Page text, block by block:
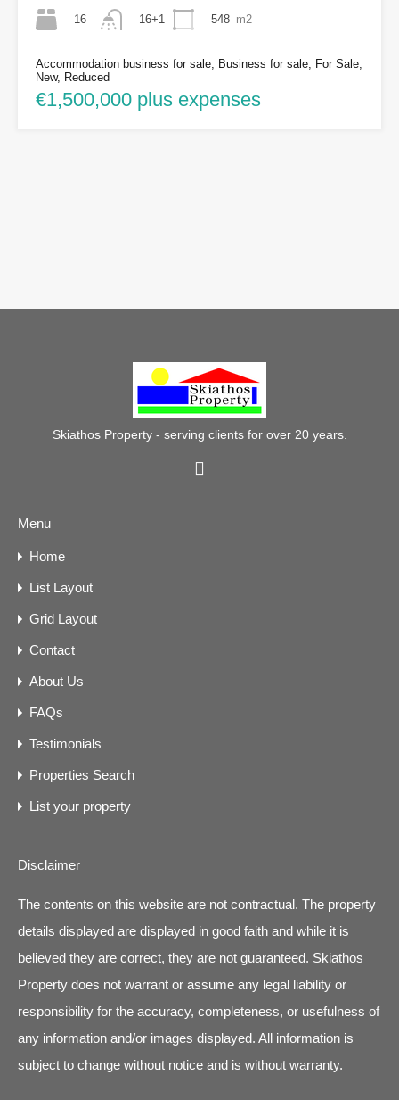
16
16+1
548 m2
Accommodation business for sale, Business for sale, For Sale,
New, Reduced
€1,500,000 plus expenses
Skiathos Property - serving clients for over 20 years.
Menu
Home
List Layout
Grid Layout
Contact
About Us
FAQs
Testimonials
Properties Search
List your property
Disclaimer
The contents on this website are not contractual. The property
details displayed are displayed in good faith and while it is
believed they are correct, they are not guaranteed. Skiathos
Property does not warrant or assume any legal liability or
responsibility for the accuracy, completeness, or usefulness of
any information and/or images displayed. All information is
subject to change without notice and is without warranty.